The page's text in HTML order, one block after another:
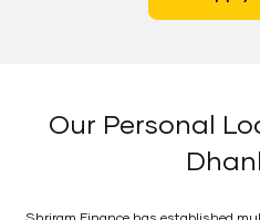
Our Personal